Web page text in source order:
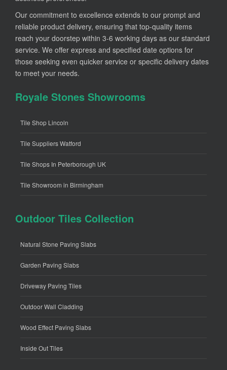
Our commitment to excellence extends to our prompt and
reliable product delivery, ensuring that top-quality items
reach your doorstep within 3-6 working days as our standard
service. We offer express and specified date options for
those seeking even quicker service or specific delivery dates
to meet your needs.
Royale Stones Showrooms
Tile Shop Lincoln
Tile Suppliers Watford
Tile Shops In Peterborough UK
Tile Showroom in Birmingham
Outdoor Tiles Collection
Natural Stone Paving Slabs
Garden Paving Slabs
Driveway Paving Tiles
Outdoor Wall Cladding
Wood Effect Paving Slabs
Inside Out Tiles